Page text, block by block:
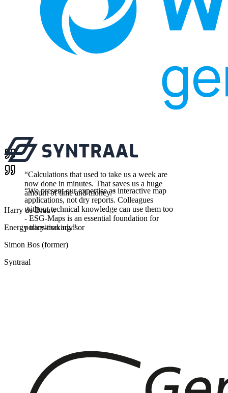
“Calculations that used to take us a week are
now done in minutes. That saves us a huge
amount of time and money.”
Harry de Brauw
Energy transition advisor
“We present our expertise as interactive map
applications, not dry reports. Colleagues
without technical knowledge can use them too
- ESG-Maps is an essential foundation for
policy-making.”
Simon Bos (former)
Syntraal